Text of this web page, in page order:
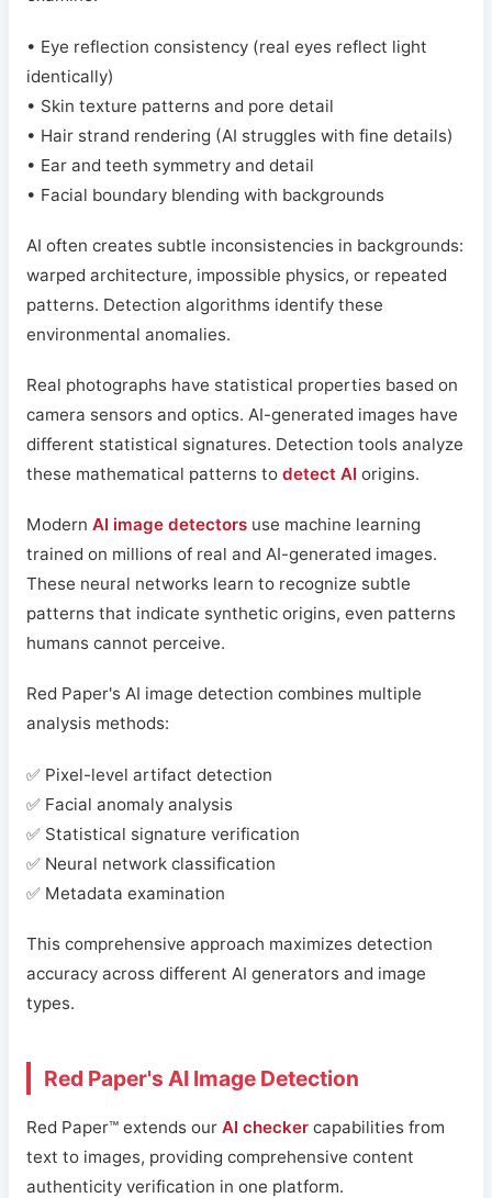
• Eye reflection consistency (real eyes reflect light
identically)
• Skin texture patterns and pore detail
• Hair strand rendering (AI struggles with fine details)
• Ear and teeth symmetry and detail
• Facial boundary blending with backgrounds
AI often creates subtle inconsistencies in backgrounds:
warped architecture, impossible physics, or repeated
patterns. Detection algorithms identify these
environmental anomalies.
Real photographs have statistical properties based on
camera sensors and optics. AI-generated images have
different statistical signatures. Detection tools analyze
these mathematical patterns to detect AI origins.
Modern AI image detectors use machine learning
trained on millions of real and AI-generated images.
These neural networks learn to recognize subtle
patterns that indicate synthetic origins, even patterns
humans cannot perceive.
Red Paper's AI image detection combines multiple
analysis methods:
✅ Pixel-level artifact detection
✅ Facial anomaly analysis
✅ Statistical signature verification
✅ Neural network classification
✅ Metadata examination
This comprehensive approach maximizes detection
accuracy across different AI generators and image
types.
Red Paper's AI Image Detection
Red Paper™ extends our AI checker capabilities from
text to images, providing comprehensive content
authenticity verification in one platform.